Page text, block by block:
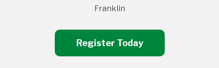
Franklin
Register Today